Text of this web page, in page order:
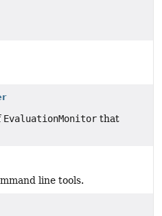
EvaluationMonitor that
line tools.